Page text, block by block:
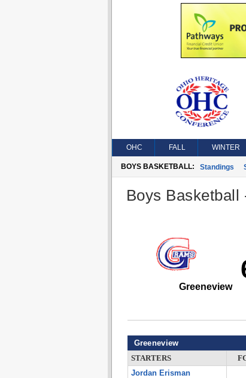
OHC FALL WINTER
BOYS BASKETBALL: Standings
Boys
Greeneview
Greeneview
STARTERS
Jordan Erisman